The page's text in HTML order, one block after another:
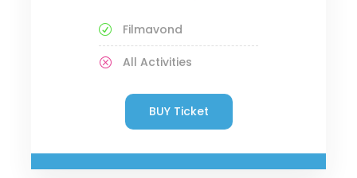
Filmavond
All Activities
BUY Ticket